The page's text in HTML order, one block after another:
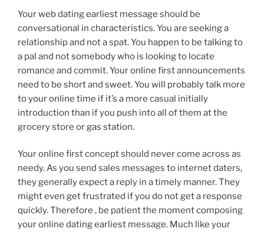
Your web dating earliest message should be
conversational in characteristics. You are seeking a
relationship and not a spat. You happen to be talking to
a pal and not somebody who is looking to locate
romance and commit. Your online first announcements
need to be short and sweet. You will probably talk more
to your online time if it’s a more casual initially
introduction than if you push into all of them at the
grocery store or gas station.
Your online first concept should never come across as
needy. As you send sales messages to internet daters,
they generally expect a reply in a timely manner. They
might even get frustrated if you do not get a response
quickly. Therefore , be patient the moment composing
your online dating earliest message. Much like your